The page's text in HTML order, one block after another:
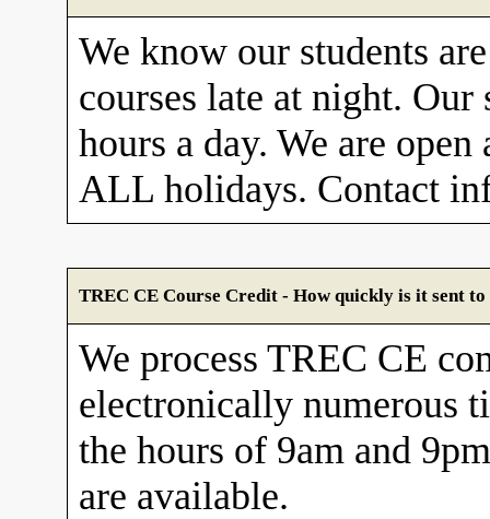
We know our students
courses late at night.
hours a day. We are
ALL holidays. Contact
TREC CE Course Credit - How quickly is it sent to
We process TREC CE
electronically numerous
the hours of 9am and
are available.